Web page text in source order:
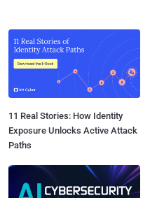
11 Real Stories: How Identity
Exposure Unlocks Active Attack
Paths